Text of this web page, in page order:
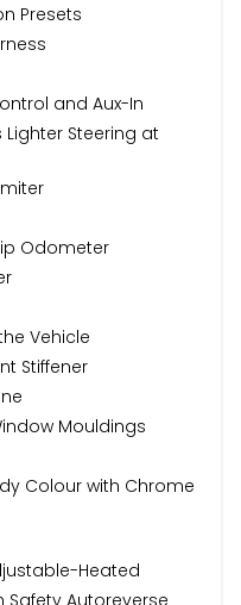
Presets
and Aux-In
Steering at
Odometer
Vehicle
Stiffener
Mouldings
Colour with Chrome
Heated
Safety Autoreverse